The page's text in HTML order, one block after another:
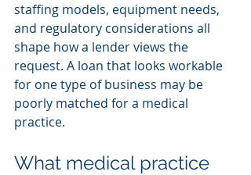
staffing models, equipment needs,
and regulatory considerations all
shape how a lender views the
request. A loan that looks workable
for one type of business may be
poorly matched for a medical
practice.
What medical practice